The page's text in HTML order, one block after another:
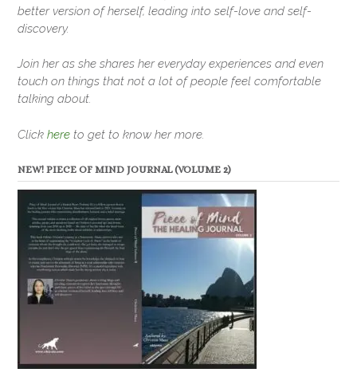
better version of herself, leading into self-love and self-
discovery.
Join her as she shares her everyday experiences and even
touch on things that not a lot of people feel comfortable
talking about.
Click here to get to know her more.
NEW! PIECE OF MIND JOURNAL (VOLUME 2)